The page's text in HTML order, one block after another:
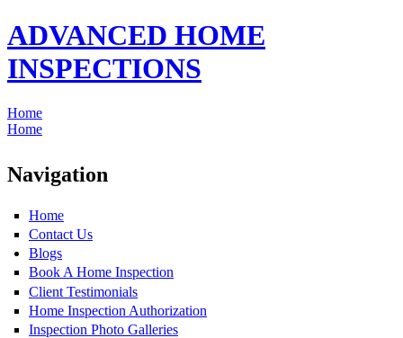
ADVANCED HOME
INSPECTIONS
Home
Home
Navigation
Home
Contact Us
Blogs
Book A Home Inspection
Client Testimonials
Home Inspection Authorization
Inspection Photo Galleries